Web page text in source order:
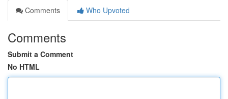
Comments
Who Upvoted
Comments
Submit a Comment
No HTML